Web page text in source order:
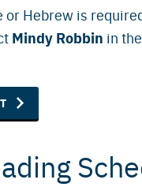
or Hebrew is
Mindy Robbin in